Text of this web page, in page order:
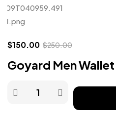
$150.00 $250.00
Goyard Men